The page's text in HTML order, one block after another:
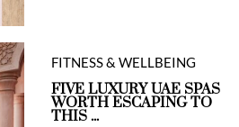
FITNESS & WELLBEING
FIVE LUXURY UAE SPAS
WORTH ESCAPING TO
THIS ...